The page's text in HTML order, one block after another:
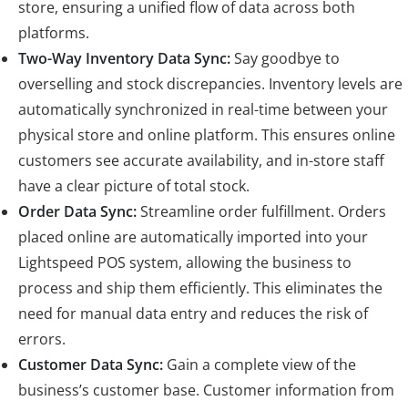
store, ensuring a unified flow of data across both
platforms.
Two-Way Inventory Data Sync:Say goodbye to
overselling and stock discrepancies. Inventory levels are
automatically synchronized in real-time between your
physical store and online platform. This ensures online
customers see accurate availability, and in-store staff
have a clear picture of total stock.
Order Data Sync:Streamline order fulfillment. Orders
placed online are automatically imported into your
Lightspeed POS system, allowing the business to
process and ship them efficiently. This eliminates the
need for manual data entry and reduces the risk of
errors.
Customer Data Sync: Gain a complete view of the
business’s customer base. Customer information from